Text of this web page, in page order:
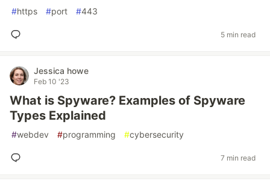
#https #port #443
5 min read
Jessica howe
Feb 10 '23
What is Spyware? Examples of Spyware
Types Explained
#webdev #programming #cybersecurity
7 min read